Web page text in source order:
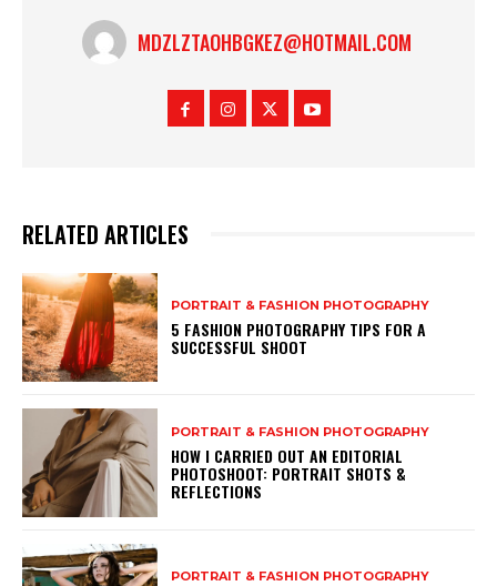
MDZLZTAOHBGKEZ@HOTMAIL.COM
RELATED ARTICLES
PORTRAIT & FASHION PHOTOGRAPHY
5 FASHION PHOTOGRAPHY TIPS FOR A
SUCCESSFUL SHOOT
PORTRAIT & FASHION PHOTOGRAPHY
HOW I CARRIED OUT AN EDITORIAL
PHOTOSHOOT: PORTRAIT SHOTS &
REFLECTIONS
PORTRAIT & FASHION PHOTOGRAPHY